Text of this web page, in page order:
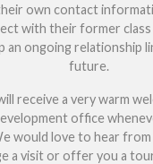
own contact
with their former
an ongoing relationship
future.
receive a very warm
office
would love to hear
a visit or offer you a